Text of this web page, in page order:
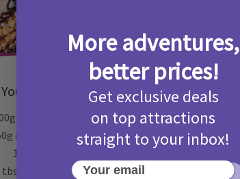
You will need:
milk chocolate
dark chocolate
100g butter
tbsp golden syrup
More adventures,
better prices!
Get exclusive deals
on top attractions
straight to your inbox!
Your email